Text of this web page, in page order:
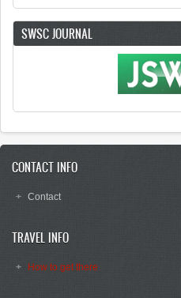
SWSC JOURNAL
CONTACT INFO
Contact
TRAVEL INFO
How to get there